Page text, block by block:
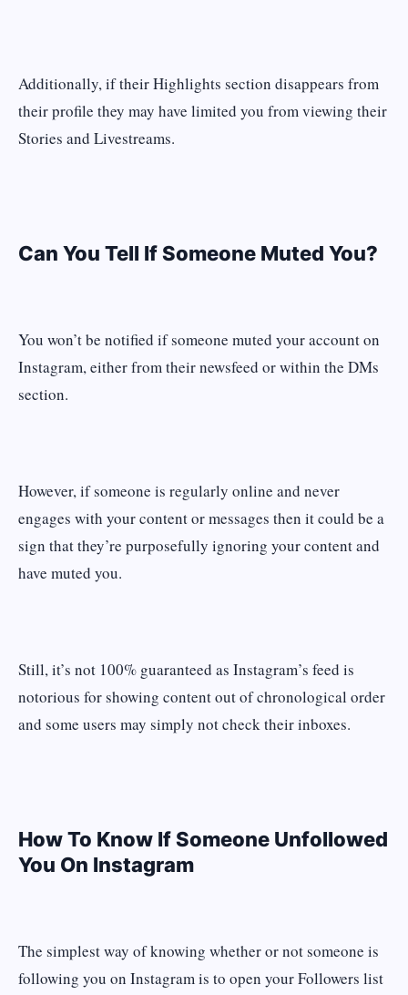
Additionally, if their Highlights section disappears from
their profile they may have limited you from viewing their
Stories and Livestreams.
Can You Tell If Someone Muted You?
You won’t be notified if someone muted your account on
Instagram, either from their newsfeed or within the DMs
section.
However, if someone is regularly online and never
engages with your content or messages then it could be a
sign that they’re purposefully ignoring your content and
have muted you.
Still, it’s not 100% guaranteed as Instagram’s feed is
notorious for showing content out of chronological order
and some users may simply not check their inboxes.
How To Know If Someone Unfollowed
You On Instagram
The simplest way of knowing whether or not someone is
following you on Instagram is to open your Followers list